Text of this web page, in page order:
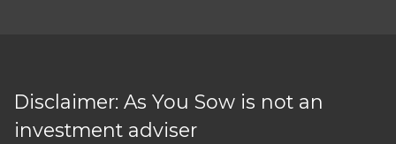
Disclaimer: As You Sow is not an
investment adviser